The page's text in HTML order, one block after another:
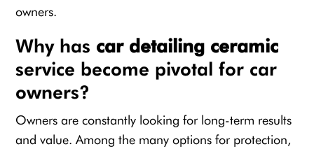
owners.
Why has car detailing ceramic
service become pivotal for car
owners?
Owners are constantly looking for long-term results
and value. Among the many options for protection,